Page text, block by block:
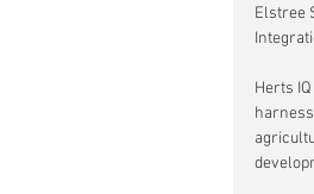
Elstree
Herts